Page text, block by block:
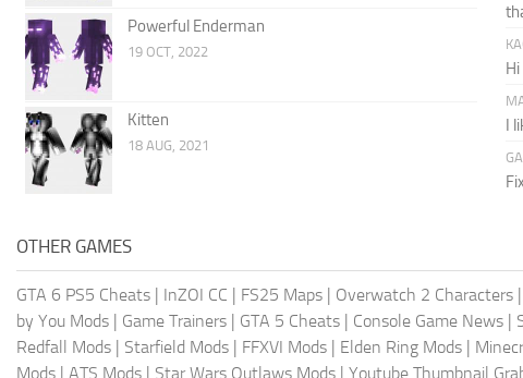
Powerful Enderman
19 OCT, 2022
Kitten
18 AUG, 2021
I
OTHER GAMES
GTA 6 PS5 Cheats | InZOI CC | FS25 Maps | Overwatch 2 Characters |
by You Mods | Game Trainers | GTA 5 Cheats | Console Game News |
Redfall Mods | Starfield Mods | FFXVI Mods | Elden Ring Mods |
Mods | ATS Mods | Star Wars Outlaws Mods | Youtube Thumbnail